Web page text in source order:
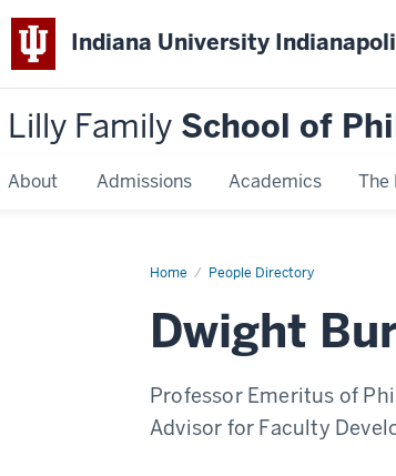
Indiana University
Lilly Family School of
About Admissions Academics The
Home People Directory
Dwight
Dwight
Professor Emeritus of
Advisor for Faculty